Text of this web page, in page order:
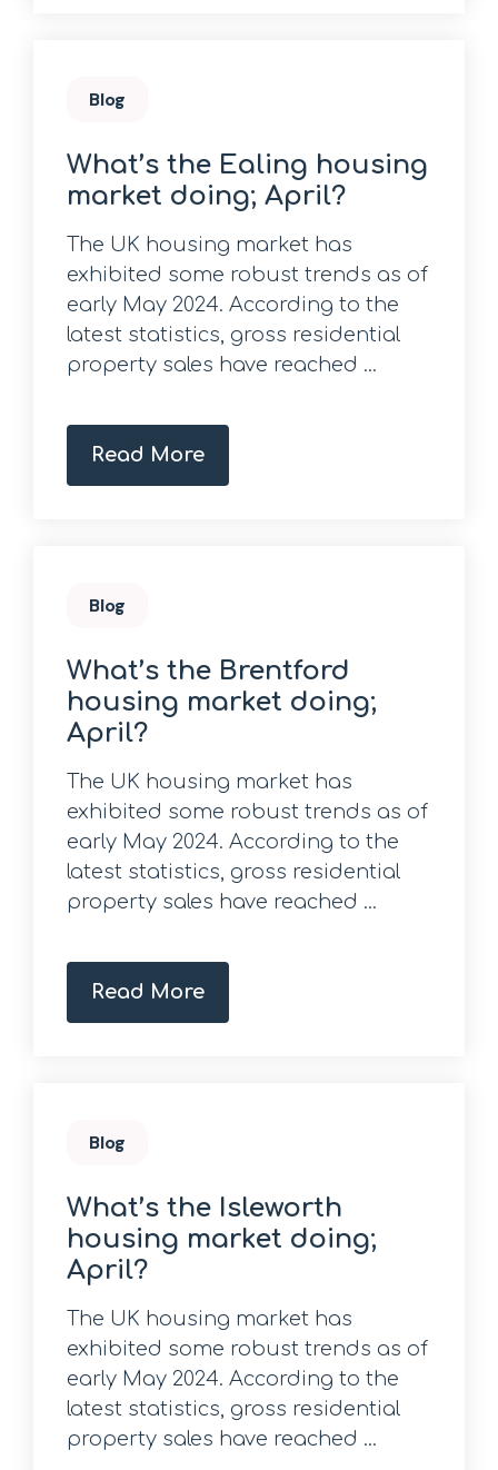
Blog
What’s the Ealing housing
market doing; April?
The UK housing market has
exhibited some robust trends as of
early May 2024. According to the
latest statistics, gross residential
property sales have reached ...
Read More
Blog
What’s the Brentford
housing market doing;
April?
The UK housing market has
exhibited some robust trends as of
early May 2024. According to the
latest statistics, gross residential
property sales have reached ...
Read More
Blog
What’s the Isleworth
housing market doing;
April?
The UK housing market has
exhibited some robust trends as of
early May 2024. According to the
latest statistics, gross residential
property sales have reached ...